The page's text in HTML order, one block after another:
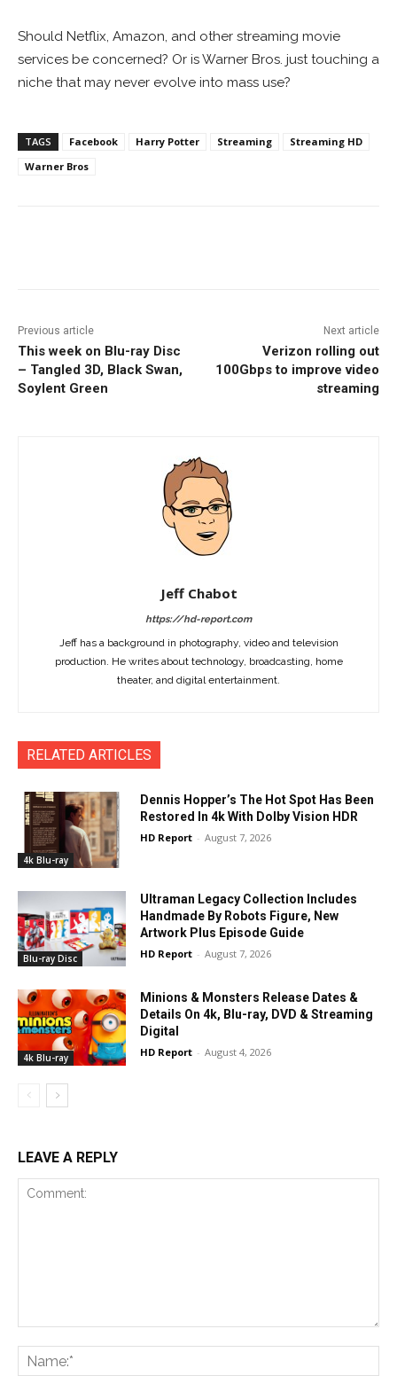
Should Netflix, Amazon, and other streaming movie
services be concerned? Or is Warner Bros. just touching a
niche that may never evolve into mass use?
TAGS Facebook Harry Potter Streaming
Streaming HD
Warner Bros
Previous article
This week on Blu-ray Disc
– Tangled 3D, Black Swan,
Soylent Green
Next article
Verizon rolling out
100Gbps to improve video
streaming
Jeff Chabot
https://hd-report.com
Jeff has a background in photography, video and television
production. He writes about technology, broadcasting, home
theater, and digital entertainment.
RELATED ARTICLES
4k Blu-ray
Dennis Hopper’s The Hot Spot Has Been
Restored In 4k With Dolby Vision HDR
HD Report - August 7, 2026
Blu-ray Disc
Ultraman Legacy Collection Includes
Handmade By Robots Figure, New
Artwork Plus Episode Guide
HD Report - August 7, 2026
4k Blu-ray
Minions & Monsters Release Dates &
Details On 4k, Blu-ray, DVD & Streaming
Digital
HD Report - August 4, 2026
LEAVE A REPLY